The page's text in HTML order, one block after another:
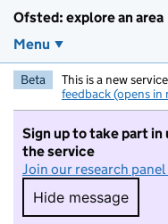
Ofsted: explore an area
Menu
Beta This is a new
feedback (opens in
Sign up to take part
the service
Join our research
Hide message
Hide